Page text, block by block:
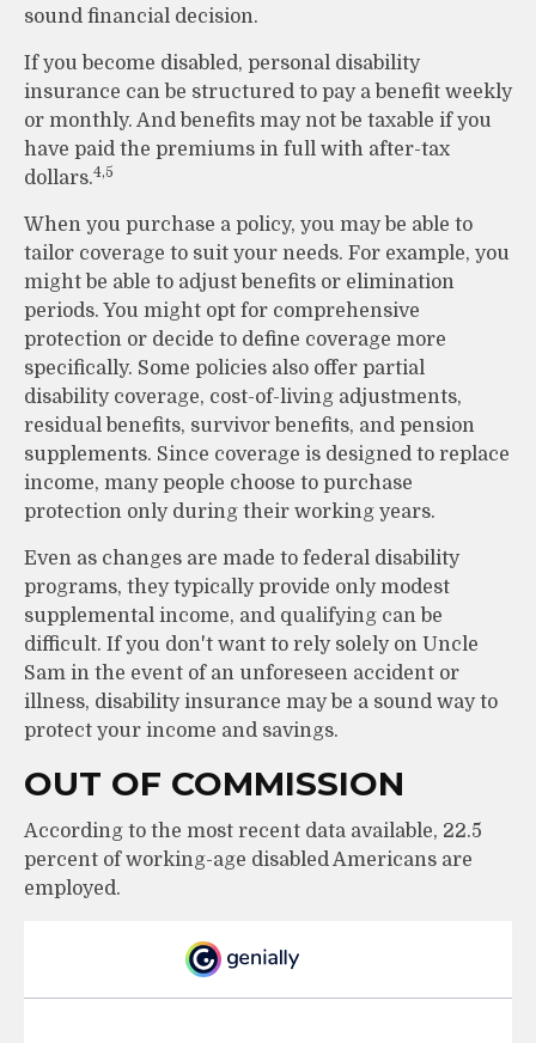
sound financial decision.
If you become disabled, personal disability
insurance can be structured to pay a benefit weekly
or monthly. And benefits may not be taxable if you
have paid the premiums in full with after-tax
dollars.4,5
When you purchase a policy, you may be able to
tailor coverage to suit your needs. For example, you
might be able to adjust benefits or elimination
periods. You might opt for comprehensive
protection or decide to define coverage more
specifically. Some policies also offer partial
disability coverage, cost-of-living adjustments,
residual benefits, survivor benefits, and pension
supplements. Since coverage is designed to replace
income, many people choose to purchase
protection only during their working years.
Even as changes are made to federal disability
programs, they typically provide only modest
supplemental income, and qualifying can be
difficult. If you don't want to rely solely on Uncle
Sam in the event of an unforeseen accident or
illness, disability insurance may be a sound way to
protect your income and savings.
OUT OF COMMISSION
According to the most recent data available, 22.5
percent of working-age disabled Americans are
employed.